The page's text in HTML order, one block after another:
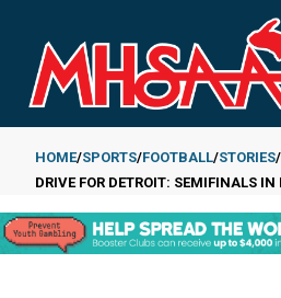
main
content
Breadcrumb
HOME SPORTS FOOTBALL STORIES
DRIVE FOR DETROIT: SEMIFINALS IN